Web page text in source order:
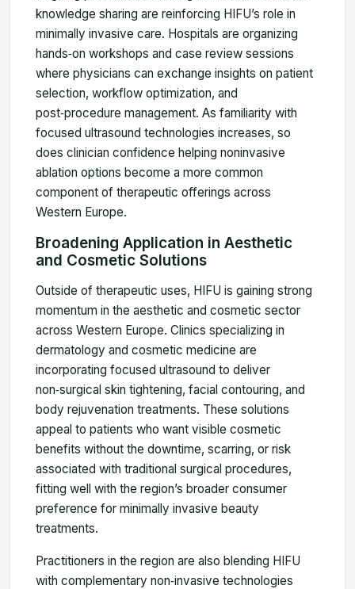
knowledge sharing are reinforcing HIFU’s role in
minimally invasive care. Hospitals are organizing
hands‑on workshops and case review sessions
where physicians can exchange insights on patient
selection, workflow optimization, and
post‑procedure management. As familiarity with
focused ultrasound technologies increases, so
does clinician confidence helping noninvasive
ablation options become a more common
component of therapeutic offerings across
Western Europe.
Broadening Application in Aesthetic
and Cosmetic Solutions
Outside of therapeutic uses, HIFU is gaining strong
momentum in the aesthetic and cosmetic sector
across Western Europe. Clinics specializing in
dermatology and cosmetic medicine are
incorporating focused ultrasound to deliver
non‑surgical skin tightening, facial contouring, and
body rejuvenation treatments. These solutions
appeal to patients who want visible cosmetic
benefits without the downtime, scarring, or risk
associated with traditional surgical procedures,
fitting well with the region’s broader consumer
preference for minimally invasive beauty
treatments.
Practitioners in the region are also blending HIFU
with complementary non‑invasive technologies